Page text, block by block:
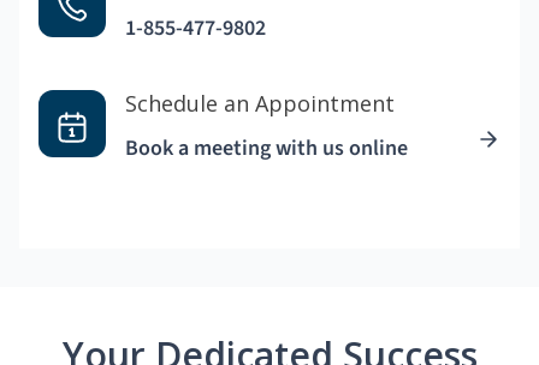
1-855-477-9802
Schedule an Appointment
Book a meeting with us online
Your Dedicated Success